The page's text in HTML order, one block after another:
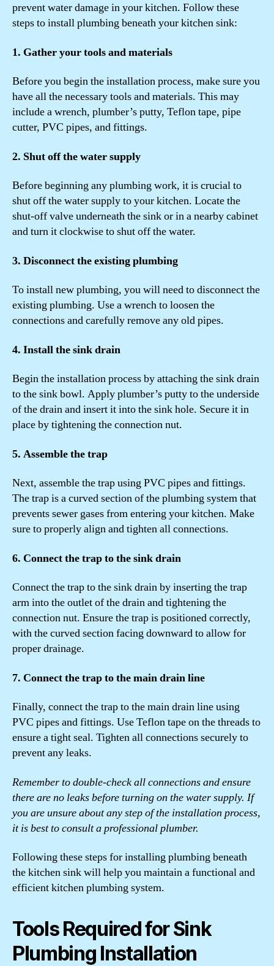
prevent water damage in your kitchen. Follow these
steps to install plumbing beneath your kitchen sink:
1. Gather your tools and materials
Before you begin the installation process, make sure you
have all the necessary tools and materials. This may
include a wrench, plumber’s putty, Teflon tape, pipe
cutter, PVC pipes, and fittings.
2. Shut off the water supply
Before beginning any plumbing work, it is crucial to
shut off the water supply to your kitchen. Locate the
shut-off valve underneath the sink or in a nearby cabinet
and turn it clockwise to shut off the water.
3. Disconnect the existing plumbing
To install new plumbing, you will need to disconnect the
existing plumbing. Use a wrench to loosen the
connections and carefully remove any old pipes.
4. Install the sink drain
Begin the installation process by attaching the sink drain
to the sink bowl. Apply plumber’s putty to the underside
of the drain and insert it into the sink hole. Secure it in
place by tightening the connection nut.
5. Assemble the trap
Next, assemble the trap using PVC pipes and fittings.
The trap is a curved section of the plumbing system that
prevents sewer gases from entering your kitchen. Make
sure to properly align and tighten all connections.
6. Connect the trap to the sink drain
Connect the trap to the sink drain by inserting the trap
arm into the outlet of the drain and tightening the
connection nut. Ensure the trap is positioned correctly,
with the curved section facing downward to allow for
proper drainage.
7. Connect the trap to the main drain line
Finally, connect the trap to the main drain line using
PVC pipes and fittings. Use Teflon tape on the threads to
ensure a tight seal. Tighten all connections securely to
prevent any leaks.
Remember to double-check all connections and ensure
there are no leaks before turning on the water supply. If
you are unsure about any step of the installation process,
it is best to consult a professional plumber.
Following these steps for installing plumbing beneath
the kitchen sink will help you maintain a functional and
efficient kitchen plumbing system.
Tools Required for Sink
Plumbing Installation